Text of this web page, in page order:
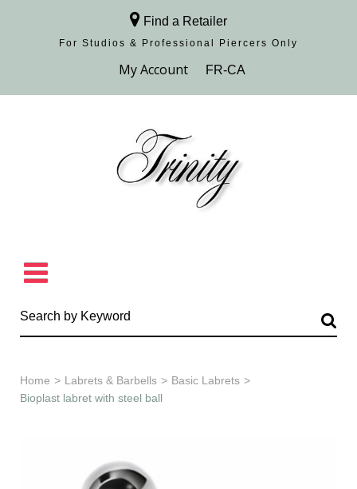
Find a Retailer
For Studios & Professional Piercers​ Only
Browse Collection
Home > Labrets & Barbells > Basic Labrets >
Bioplast labret with steel ball